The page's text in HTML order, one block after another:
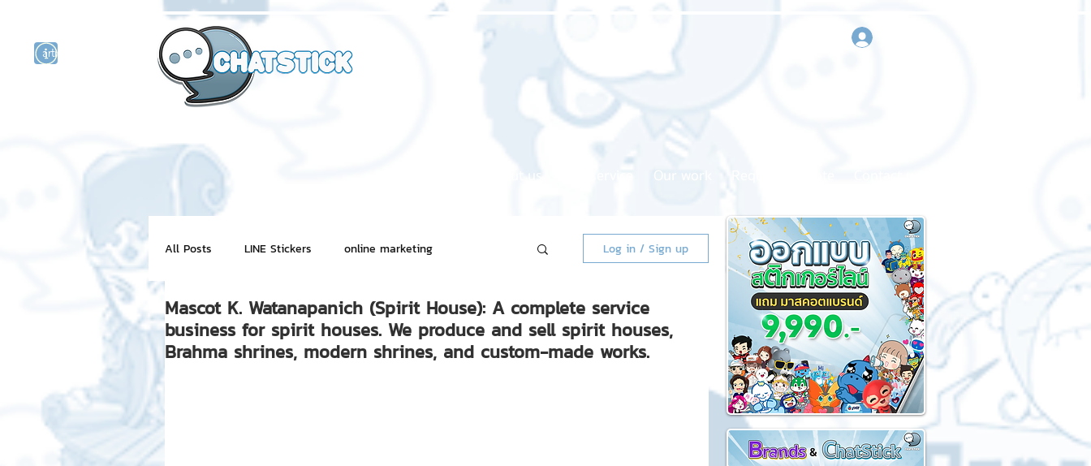
artist actor
About us Our work
All Posts LINE Stickers online marketing
Motion Graphic ChatStick Market
Log in / Sign up
Mascot K. Watanapanich (Spirit House): A complete service
business for spirit houses. We produce and sell spirit houses,
Brahma shrines, modern shrines, and custom-made works.